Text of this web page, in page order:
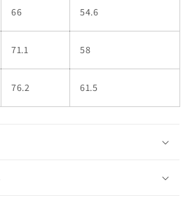
66 54.6
71.1 58
76.2 61.5